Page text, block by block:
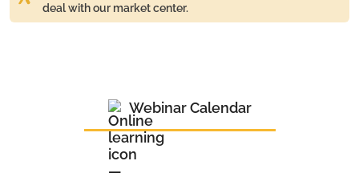
deal with our market center.
Webinar Calendar